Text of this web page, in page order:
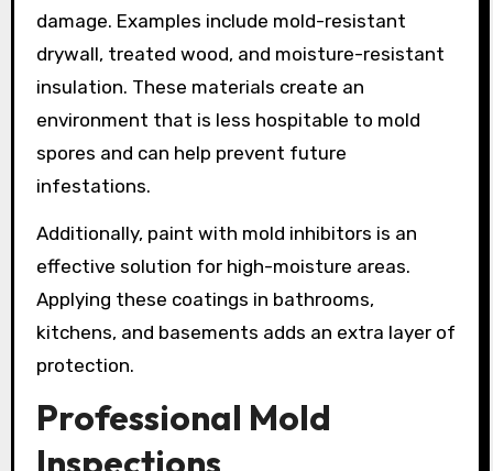
damage. Examples include mold-resistant
drywall, treated wood, and moisture-resistant
insulation. These materials create an
environment that is less hospitable to mold
spores and can help prevent future
infestations.
Additionally, paint with mold inhibitors is an
effective solution for high-moisture areas.
Applying these coatings in bathrooms,
kitchens, and basements adds an extra layer of
protection.
Professional Mold